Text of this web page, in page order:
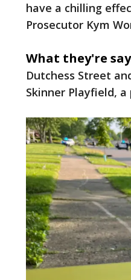
have a chilling
Prosecutor Kym
What they're
Dutchess Street
Skinner Playfield, a